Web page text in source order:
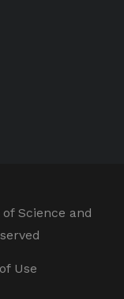
Science and
Use